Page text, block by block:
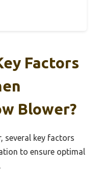
Factors
Blower?
several key factors
to ensure optimal